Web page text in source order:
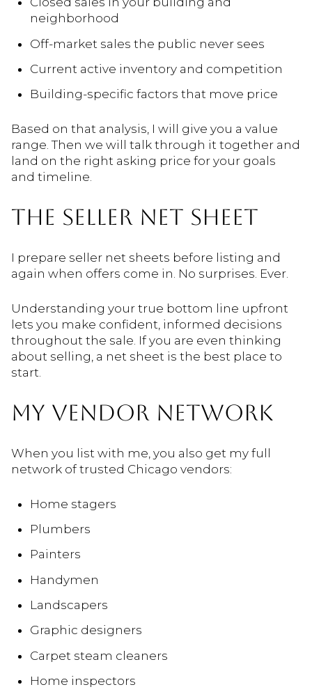
neighborhood
Off-market sales the public never sees
Current active inventory and competition
Building-specific factors that move price
Based on that analysis, I will give you a value
range. Then we will talk through it together and
land on the right asking price for your goals
and timeline.
THE SELLER NET SHEET
I prepare seller net sheets before listing and
again when offers come in. No surprises. Ever.
Understanding your true bottom line upfront
lets you make confident, informed decisions
throughout the sale. If you are even thinking
about selling, a net sheet is the best place to
start.
MY VENDOR NETWORK
When you list with me, you also get my full
network of trusted Chicago vendors:
Home stagers
Plumbers
Painters
Handymen
Landscapers
Graphic designers
Carpet steam cleaners
Home inspectors